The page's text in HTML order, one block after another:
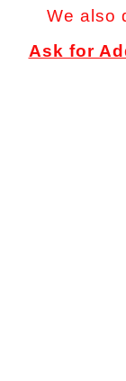
We also
Ask for